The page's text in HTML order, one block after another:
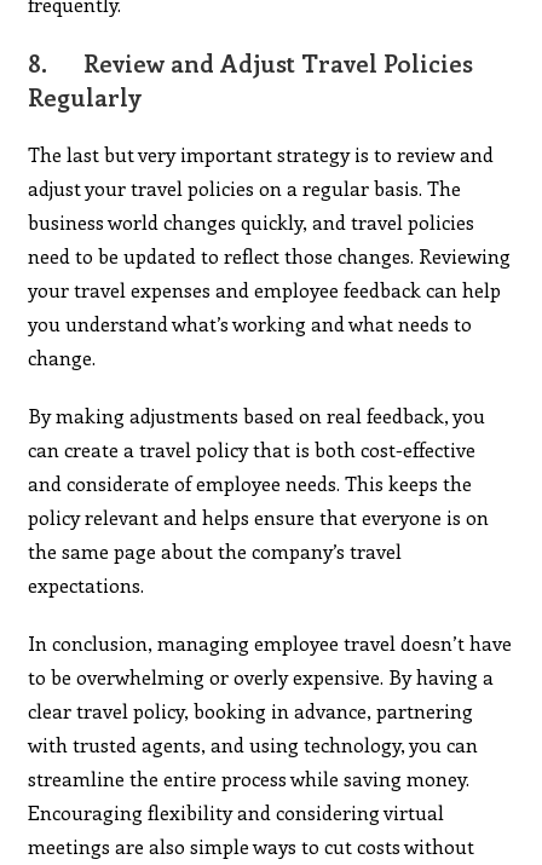
8. Review and Adjust Travel Policies
Regularly
The last but very important strategy is to review and
adjust your travel policies on a regular basis. The
business world changes quickly, and travel policies
need to be updated to reflect those changes. Reviewing
your travel expenses and employee feedback can help
you understand what’s working and what needs to
change.
By making adjustments based on real feedback, you
can create a travel policy that is both cost-effective
and considerate of employee needs. This keeps the
policy relevant and helps ensure that everyone is on
the same page about the company’s travel
expectations.
In conclusion, managing employee travel doesn’t have
to be overwhelming or overly expensive. By having a
clear travel policy, booking in advance, partnering
with trusted agents, and using technology, you can
streamline the entire process while saving money.
Encouraging flexibility and considering virtual
meetings are also simple ways to cut costs without